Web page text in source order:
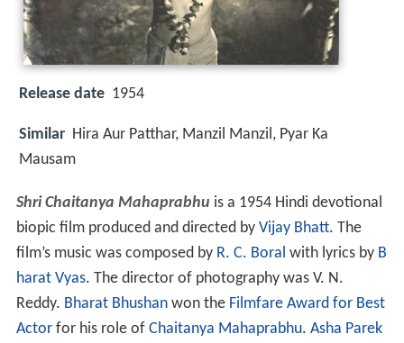
Release date 1954
Similar Hira Aur Patthar, Manzil Manzil, Pyar Ka
Mausam
Shri Chaitanya Mahaprabhu is a 1954 Hindi devotional
biopic film produced and directed by Vijay Bhatt. The
film’s music was composed by R. C. Boral with lyrics by B
harat Vyas. The director of photography was V. N.
Reddy. Bharat Bhushanwon the Filmfare Award for Best
Actorfor his role of Chaitanya Mahaprabhu. Asha Parek